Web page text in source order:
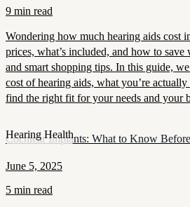
9 min read
Wondering how much hearing aids cost
prices, what’s included, and how to
and smart shopping tips. In this guide,
cost of hearing aids, what you’re
find the right fit for your needs and your
Hearing Health
Cochlear Implants: What to Know
June 5, 2025
5 min read